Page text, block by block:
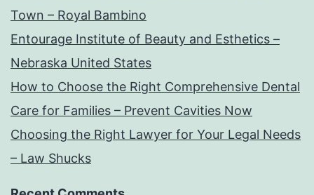
Town – Royal Bambino
Entourage Institute of Beauty and Esthetics –
Nebraska United States
How to Choose the Right Comprehensive Dental
Care for Families – Prevent Cavities Now
Choosing the Right Lawyer for Your Legal Needs
– Law Shucks